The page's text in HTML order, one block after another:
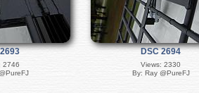
2746
DSC 2694
Views: 2330
By: Ray @PureFJ